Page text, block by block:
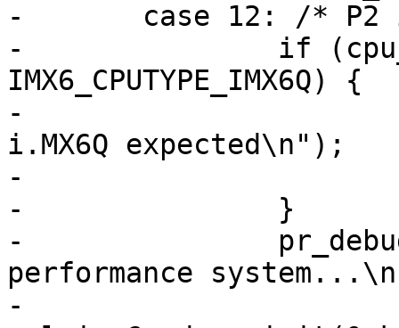
-	case 12: /* P2 i.MX6Q, max performance */
-		if (cpu_type !=
IMX6_CPUTYPE_IMX6Q) {
-			pr_err("Invalid SoC!
i.MX6Q expected\n");
-			return;
-		}
-		pr_debug("Initializing a P2 max
performance
-